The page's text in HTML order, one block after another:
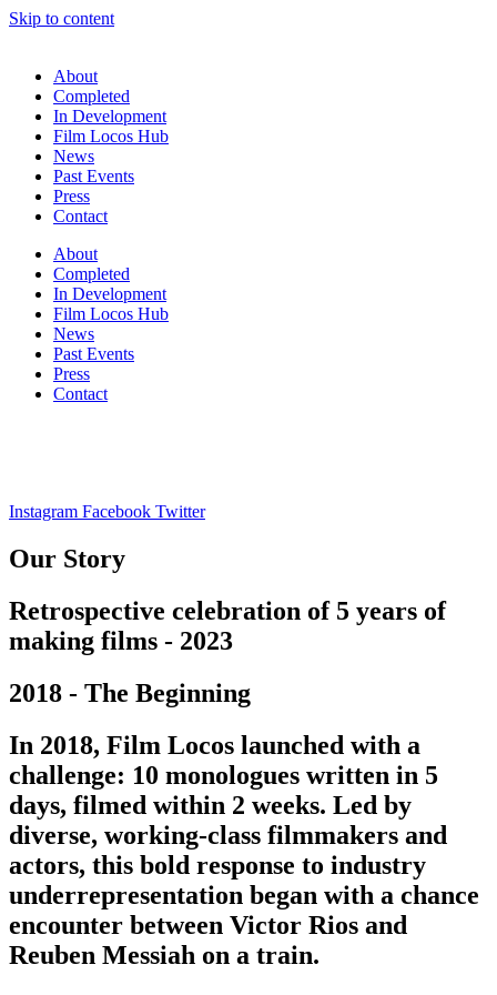
Skip to content
About
Completed
In Development
Film Locos Hub
News
Past Events
Press
Contact
About
Completed
In Development
Film Locos Hub
News
Past Events
Press
Contact
Instagram Facebook Twitter
Our Story
Retrospective celebration of 5 years of
making films - 2023
2018 - The Beginning
In 2018, Film Locos launched with a
challenge: 10 monologues written in 5
days, filmed within 2 weeks. Led by
diverse, working-class filmmakers and
actors, this bold response to industry
underrepresentation began with a chance
encounter between Victor Rios and
Reuben Messiah on a train.